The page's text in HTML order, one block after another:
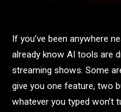
If you’ve been anywhere
already know AI tools are
streaming shows. Some
give you one feature, two
whatever you typed won’t